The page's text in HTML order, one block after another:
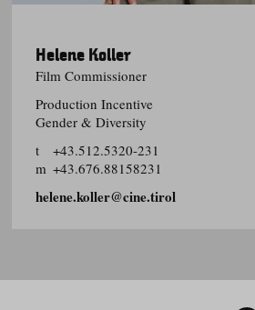
Helene Koller
Film Commissioner
Production Incentive
Gender & Diversity
t
+43.512.5320-231
m +43.676.88158231
helene.koller@cine.tirol